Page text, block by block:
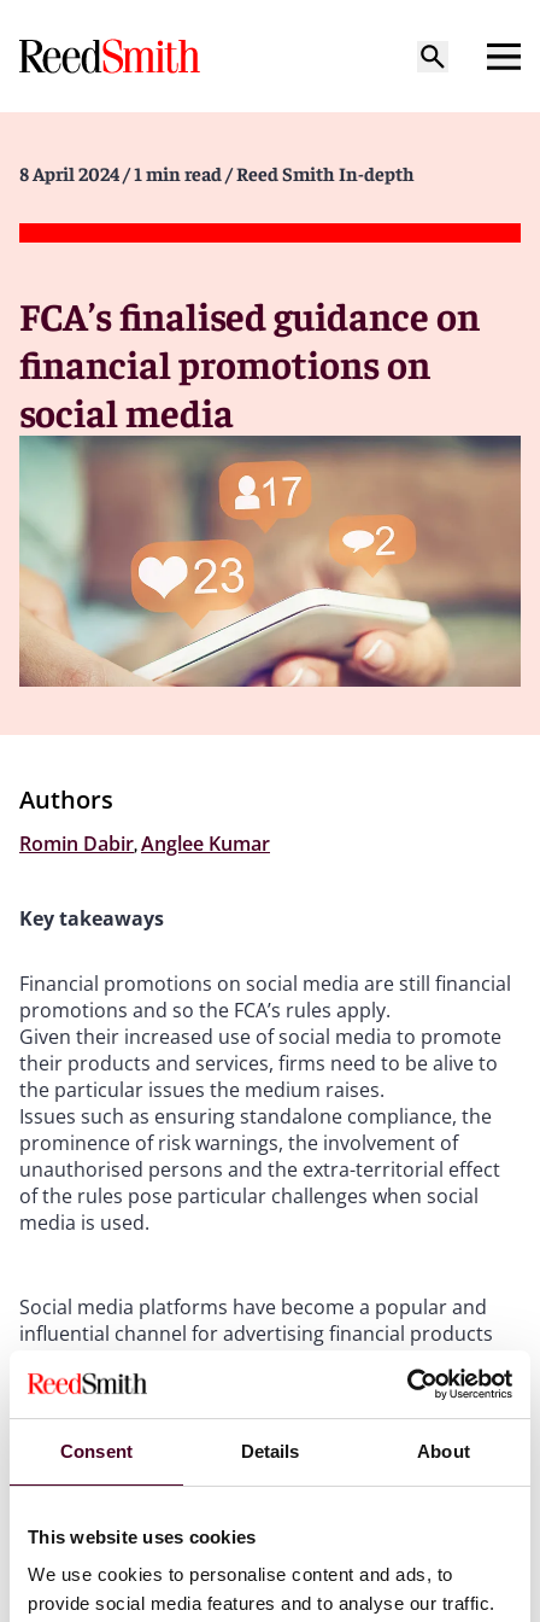
Consent Details About
This website uses cookies
We use cookies to personalise content and ads, to
provide social media features and to analyse our traffic.
8 April 2024 / 1 min read / Reed Smith In-depth
FCA’s finalised guidance on
financial promotions on
social media
Authors
Romin Dabir,Anglee Kumar
Key takeaways
Financial promotions on social media are still financial
promotions and so the FCA’s rules apply.
Given their increased use of social media to promote
their products and services, firms need to be alive to
the particular issues the medium raises.
Issues such as ensuring standalone compliance, the
prominence of risk warnings, the involvement of
unauthorised persons and the extra-territorial effect
of the rules pose particular challenges when social
media is used.
Social media platforms have become a popular and
influential channel for advertising financial products
significant risks of consumer harm due to the wide
reach and accessibility of some of these promotions.
To address these risks, the Financial Conduct Authority
(FCA) has published Finalised guidance on financial
promotions on social media (FG 24/1) (Guidance).
as influencers, should communicate financial
promotions on social media in a way that is fair, clear